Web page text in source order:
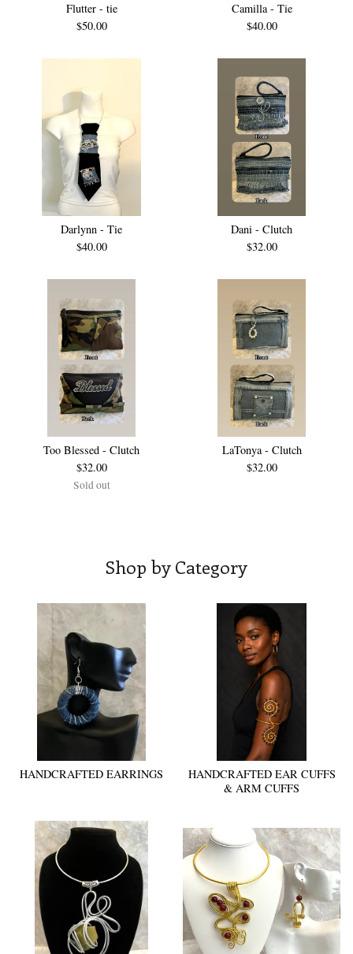
Flutter - tie
$50.00
Camilla - Tie
$40.00
Darlynn - Tie
$40.00
Dani - Clutch
$32.00
Too Blessed - Clutch
$32.00
Sold out
LaTonya - Clutch
$32.00
Shop by Category
HANDCRAFTED EARRINGS
HANDCRAFTED EAR CUFFS
& ARM CUFFS